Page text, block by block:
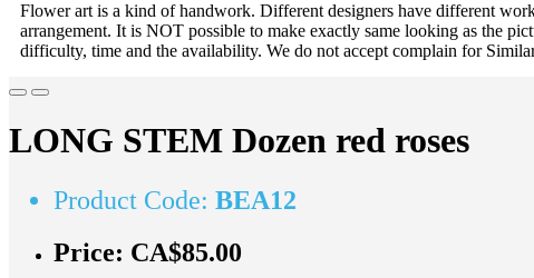
Flower art is a kind of handwork. Different designers have different
arrangement. It is NOT possible to make exactly same looking as the
difficulty, time and the availability. We do not accept complain for
LONG STEM Dozen red roses
Product Code: BEA12
Price: CA$85.00